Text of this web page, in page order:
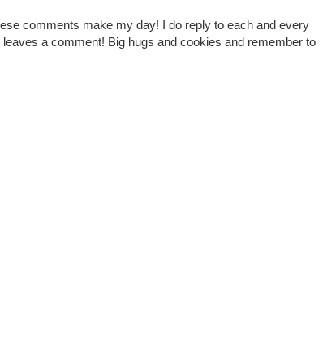
comments make my day! I do reply to each and every
a comment! Big hugs and cookies and remember to